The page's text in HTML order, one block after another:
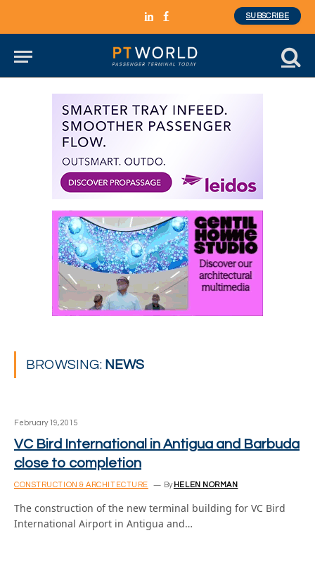
LinkedInFacebook
SUBSCRIBE
BROWSING: NEWS
February 19, 2015
VC Bird International in Antigua and Barbuda
close to completion
CONSTRUCTION & ARCHITECTURE By HELEN NORMAN
The construction of the new terminal building for VC Bird
International Airport in Antigua and…